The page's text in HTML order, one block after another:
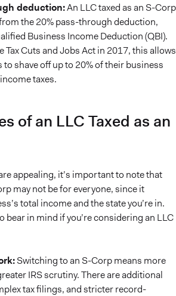
deduction:An LLC taxed as an S-Corp
the 20% pass-through deduction,
Business Income Deduction (QBI).
Tax Cuts and Jobs Act in 2017, this allows
shave off up to 20% of their business
taxes.
of an LLC Taxed as an
appealing, it’s important to note that
may not be for everyone, since it
total income and the state you’re in.
bear in mind if you’re considering an LLC
Switching to an S-Corp means more
IRS scrutiny. There are additional
tax filings, and stricter record-